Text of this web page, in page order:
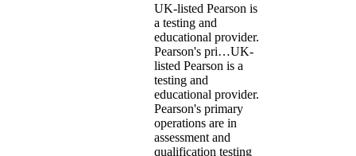
UK-listed Pearson is
a testing and
educational provider.
Pearson's pri…UK-
listed Pearson is a
testing and
educational provider.
Pearson's primary
operations are in
assessment and
qualification testing